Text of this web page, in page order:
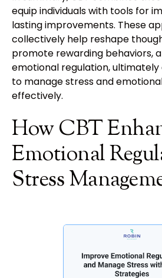
equip individuals with tools for
lasting improvements. These
collectively help reshape
promote rewarding behaviors,
emotional regulation, ultimately
to manage stress and
effectively.
How CBT
Emotional
Stress